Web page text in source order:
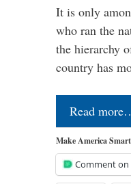
It is only
who ran the
the hierarchy
country has
Read
Make America
Comment on